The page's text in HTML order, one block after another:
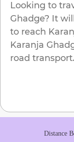
Looking to
Ghadge? It
to reach
Karanja
road transport.
Distance